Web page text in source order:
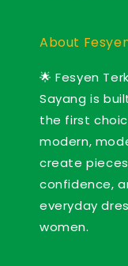
About
🌟 Fesyen
Sayang is
the first
modern,
create
confidence,
everyday
women.